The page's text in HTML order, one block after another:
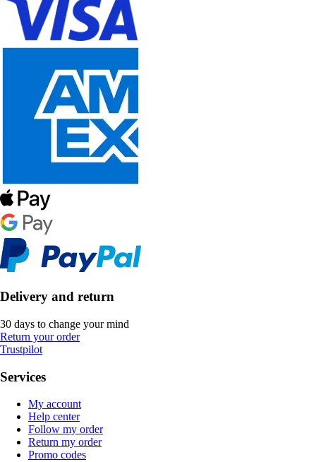
Delivery and return
30 days to change your mind
Return your order
Trustpilot
Services
My account
Help center
Follow my order
Return my order
Promo codes